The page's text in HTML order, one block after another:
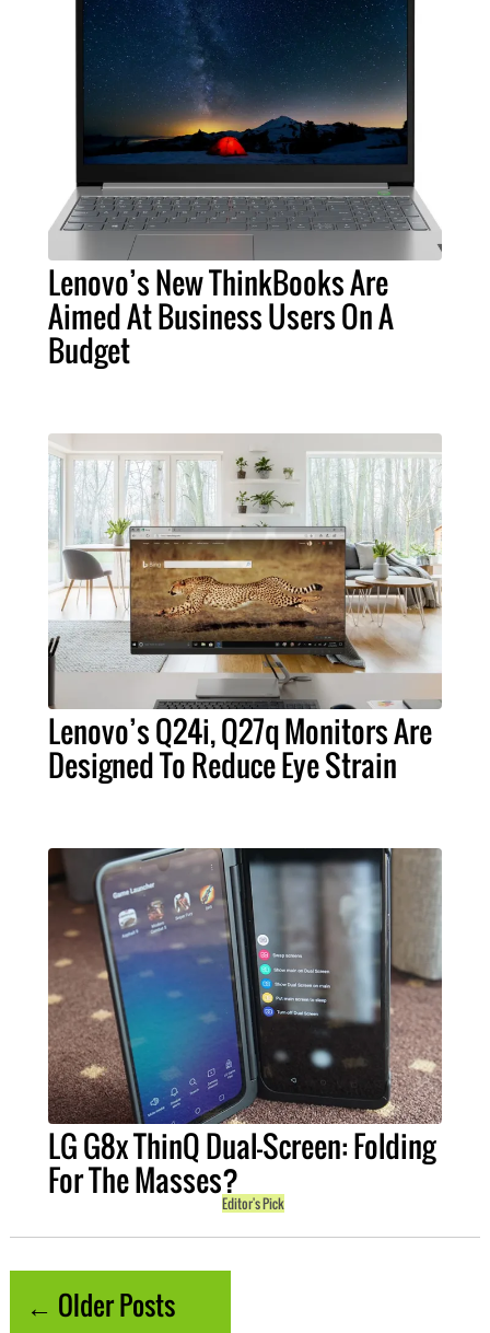
Lenovo’s New ThinkBooks Are
Aimed At Business Users On A
Budget
Lenovo’s Q24i, Q27q Monitors Are
Designed To Reduce Eye Strain
LG G8x ThinQ Dual-Screen: Folding
For The Masses?
Editor's Pick
← Older Posts